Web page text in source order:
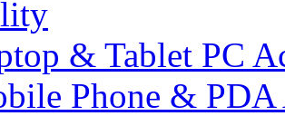
& Tablet PC
Phone & PDA